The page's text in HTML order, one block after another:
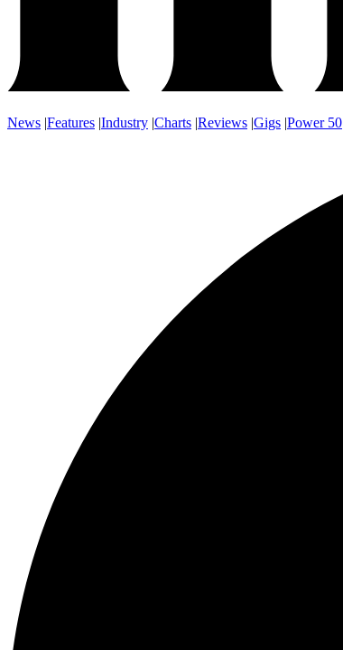
News |Features |Industry |Charts |Reviews |Gigs |Power 50